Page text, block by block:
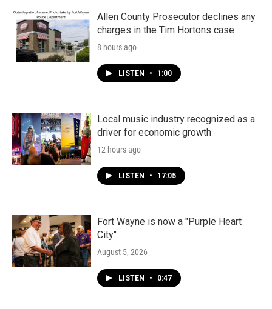
Allen County Prosecutor declines any
charges in the Tim Hortons case
8 hours ago
LISTEN • 1:00
Local music industry recognized as a
driver for economic growth
12 hours ago
LISTEN • 17:05
Fort Wayne is now a "Purple Heart
City"
August 5, 2026
LISTEN • 0:47